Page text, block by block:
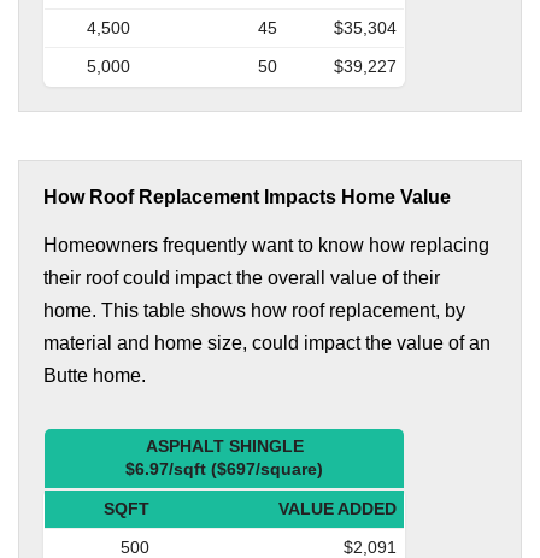
4,500
45
$35,304
5,000
50 $39,227
How Roof Replacement Impacts Home Value
Homeowners frequently want to know how replacing
their roof could impact the overall value of their
home. This table shows how roof replacement, by
material and home size, could impact the value of an
Butte home.
ASPHALT SHINGLE
$6.97/sqft ($697/square)
SQFT
VALUE ADDED
500
$2,091